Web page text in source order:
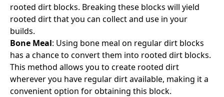
rooted dirt blocks. Breaking these blocks will yield
rooted dirt that you can collect and use in your
builds.
Bone Meal: Using bone meal on regular dirt blocks
has a chance to convert them into rooted dirt blocks.
This method allows you to create rooted dirt
wherever you have regular dirt available, making it a
convenient option for obtaining this block.